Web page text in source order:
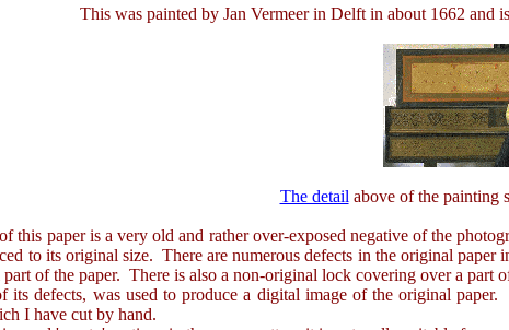
This was painted by Jan Vermeer in Delft in about 1662 and
The detail above of the painting
paper is a very old and rather over-exposed negative of the
to its original size. There are numerous defects in the original
of the paper. There is also a non-original lock covering over a
was used to produce a digital image of the original paper.
I have cut by hand.